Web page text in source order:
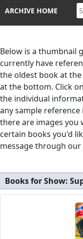
ARCHIVE HOME
Below is a thumbnail
currently have
the oldest book at
at the bottom. Click
the individual
any sample
there are images you
certain books you'd
message through our
Books for Show: